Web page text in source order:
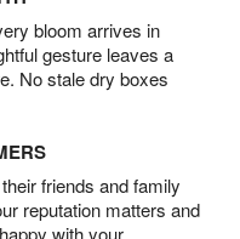
bloom arrives in
gesture leaves a
No stale dry boxes
friends and family
reputation matters and